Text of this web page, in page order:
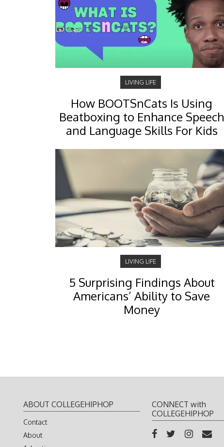
LIVING LIFE
How BOOTSnCats Is Using
Beatboxing to Enhance Speech
and Language Skills For Kids
LIVING LIFE
5 Surprising Findings About
Americans’ Ability to Save
Money
ABOUT COLLEGEHIPHOP
Contact
About
CONNECT with
COLLEGEHIPHOP